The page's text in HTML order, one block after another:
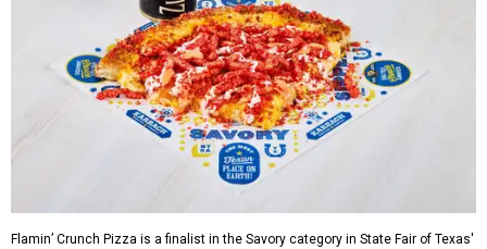
Flamin’ Crunch Pizza is a finalist in the Savory category in State Fair of Texas'